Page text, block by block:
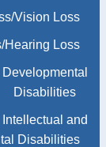
Vision Loss
Hearing Loss
Disabilities
and
Disabilities